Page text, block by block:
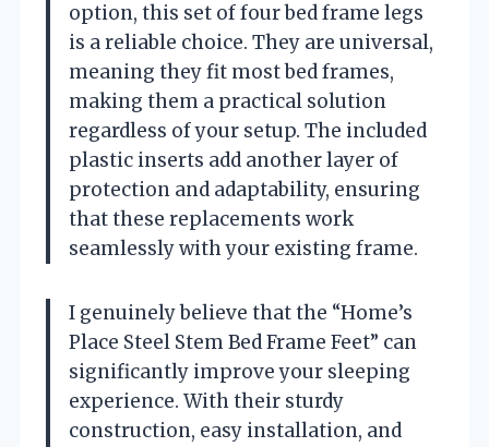
option, this set of four bed frame legs
is a reliable choice. They are universal,
meaning they fit most bed frames,
making them a practical solution
regardless of your setup. The included
plastic inserts add another layer of
protection and adaptability, ensuring
that these replacements work
seamlessly with your existing frame.
I genuinely believe that the “Home’s
Place Steel Stem Bed Frame Feet” can
significantly improve your sleeping
experience. With their sturdy
construction, easy installation, and